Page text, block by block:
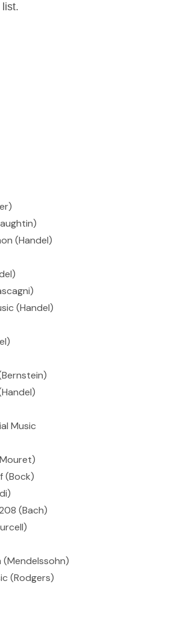
(Handel)
(Handel)
Music
(Bock)
(Bach)
(Mendelssohn)
(Rodgers)